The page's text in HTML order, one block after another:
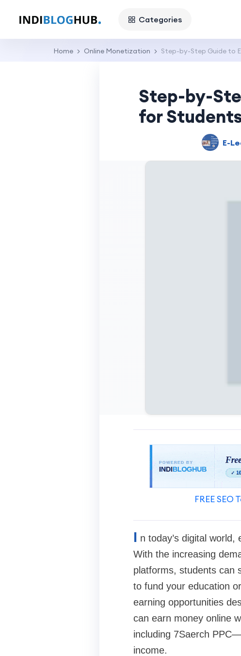
Categories
Home Online Monetization Step-by-Step Guide to
Step-by-
for
E-
FREE
I n today’s digital
With the increasing
platforms, students can
to fund your education
earning opportunities
can earn money online
including 7Saerch
income.